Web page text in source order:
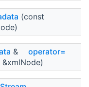
(const
&
operator=
&xmlNode)